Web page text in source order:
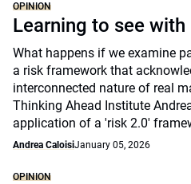
OPINION
Learning to see
What happens if we examine
a risk framework that
interconnected nature of real
Thinking Ahead Institute
application of a 'risk 2.0'
Andrea CaloisiJanuary 05, 2026
OPINION